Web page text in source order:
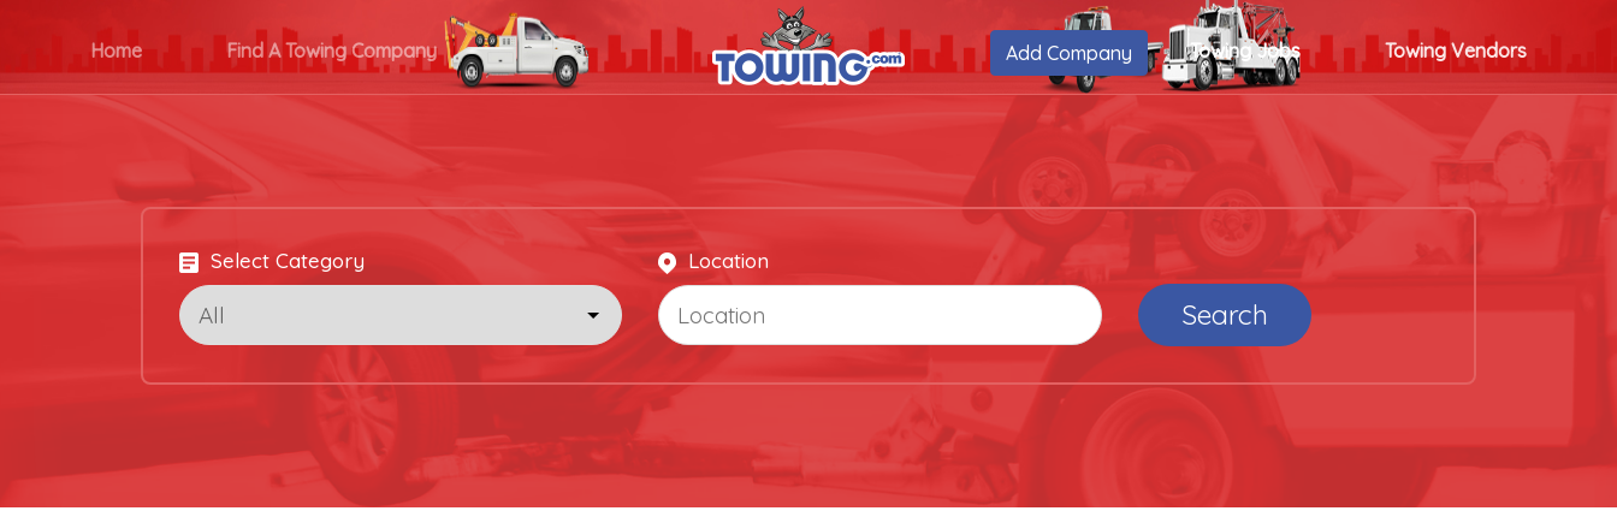
Home Find A Towing Company Add Company Towing Jobs Towing Vendors
Select Category Location
Search